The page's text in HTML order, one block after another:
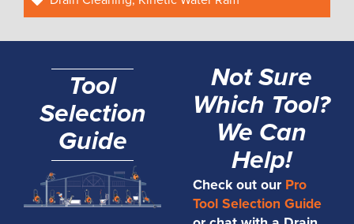
Tool
Selection
Guide
Not Sure
Which Tool?
We Can
Help!
Check out our Pro
Tool Selection Guide